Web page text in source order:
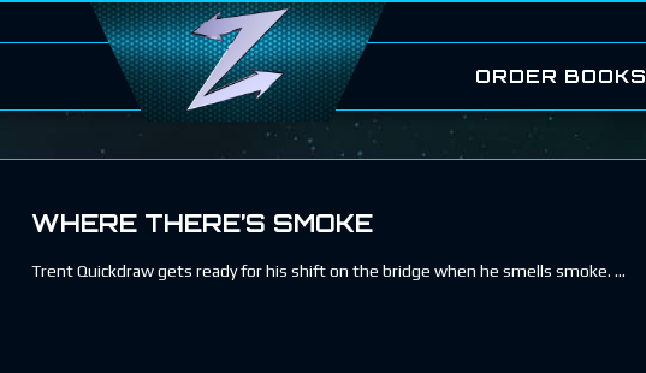
ORDER BOOKS
WHERE THERE’S SMOKE
Trent Quickdraw gets ready for his shift on the bridge when he smells smoke.